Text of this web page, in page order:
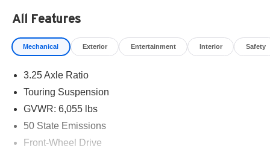
All Features
Mechanical Exterior Entertainment Interior Safety
3.25 Axle Ratio
Touring Suspension
GVWR: 6,055 lbs
50 State Emissions
Front-Wheel Drive